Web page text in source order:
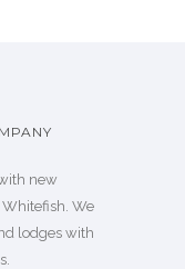
new
We
lodges with